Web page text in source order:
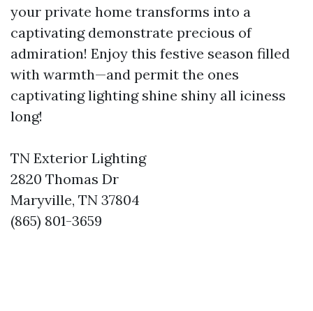
your private home transforms into a
captivating demonstrate precious of
admiration! Enjoy this festive season filled
with warmth—and permit the ones
captivating lighting shine shiny all iciness
long!
TN Exterior Lighting
2820 Thomas Dr
Maryville, TN 37804
(865) 801-3659